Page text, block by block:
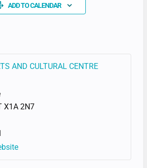
ADD TO CALENDAR
AND CULTURAL CENTRE
X1A 2N7